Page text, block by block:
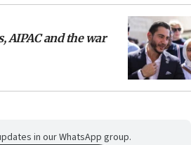
AIPAC and the war
in our WhatsApp group.